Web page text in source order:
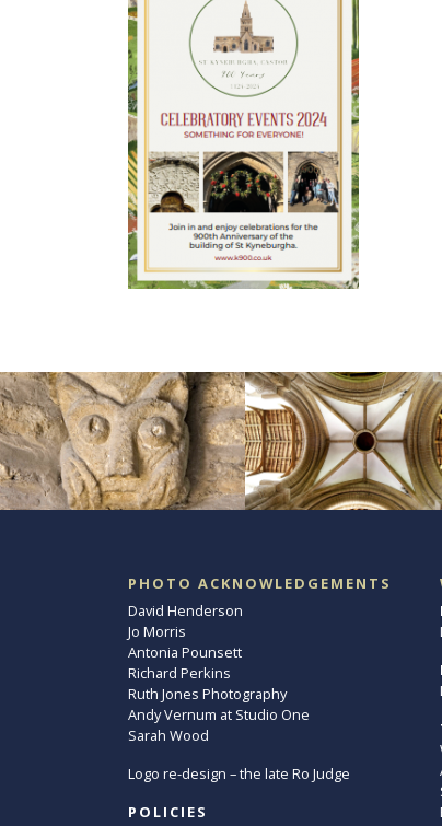
PHOTO ACKNOWLEDGEMENTS
David Henderson
Jo Morris
Antonia Pounsett
Richard Perkins
Ruth Jones Photography
Andy Vernum at Studio One
Sarah Wood
Logo re-design – the late Ro Judge
POLICIES